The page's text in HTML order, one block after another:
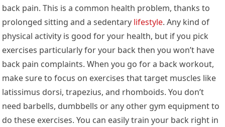
back pain. This is a common health problem, thanks to
prolonged sitting and a sedentary lifestyle. Any kind of
physical activity is good for your health, but if you pick
exercises particularly for your back then you won’t have
back pain complaints. When you go for a back workout,
make sure to focus on exercises that target muscles like
latissimus dorsi, trapezius, and rhomboids. You don’t
need barbells, dumbbells or any other gym equipment to
do these exercises. You can easily train your back right in